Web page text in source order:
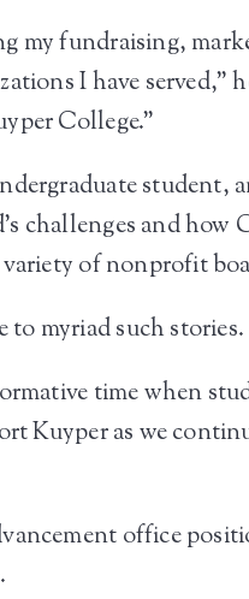
my fundraising,
I have served,”
College.”
student,
challenges and
of nonprofit
to myriad such stories.
time when
Kuyper as we
office